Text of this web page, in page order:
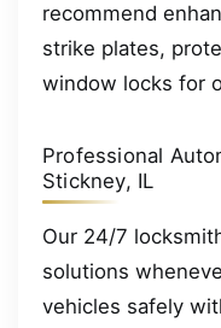
recommend
strike plates,
window locks for
Professional
Stickney, IL
Our 24/7
solutions
vehicles safely